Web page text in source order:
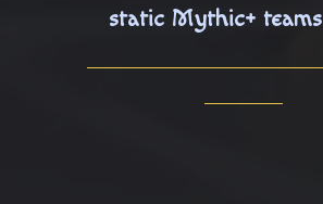
static Mythic+ teams